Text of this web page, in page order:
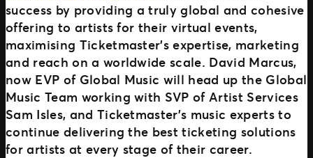
success by providing a truly global and cohesive
offering to artists for their virtual events,
maximising Ticketmaster’s expertise, marketing
and reach on a worldwide scale. David Marcus,
now EVP of Global Music will head up the Global
Music Team working with SVP of Artist Services
Sam Isles, and Ticketmaster’s music experts to
continue delivering the best ticketing solutions
for artists at every stage of their career.